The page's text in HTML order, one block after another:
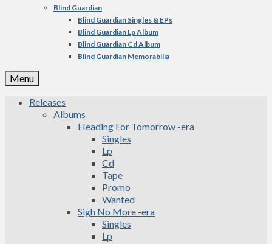
Blind Guardian
Blind Guardian Singles & EPs
Blind Guardian Lp Album
Blind Guardian Cd Album
Blind Guardian Memorabilia
Menu
Releases
Albums
Heading For Tomorrow -era
Singles
Lp
Cd
Tape
Promo
Wanted
Sigh No More -era
Singles
Lp